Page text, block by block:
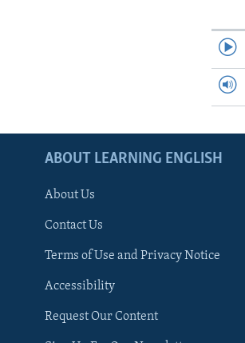
ABOUT LEARNING ENGLISH
About Us
Contact Us
Terms of Use and Privacy Notice
Accessibility
Request Our Content